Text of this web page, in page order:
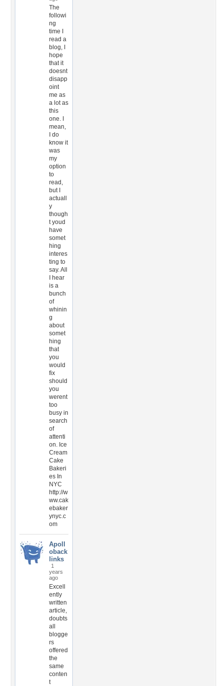
The
followi
ng
time I
read a
blog, I
hope
that it
doesnt
disapp
oint
me as
a lot as
this
one. I
mean,
I do
know it
was
my
option
to
read,
but I
actuall
y
though
t youd
have
somet
hing
interes
ting to
say. All
I hear
is a
bunch
of
whinin
g
about
somet
hing
that
you
would
fix
should
you
werent
too
busy in
search
of
attenti
on. Ice
Cream
Cake
Bakeri
es In
NYC
http://w
ww.cak
ebaker
ynyc.c
om
Apoll
oback
links
1
years
ago
Excell
ently
written
article,
doubts
all
blogge
rs
offered
the
same
conten
t